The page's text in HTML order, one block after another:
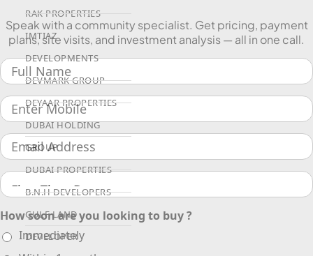
RAK PROPERTIES
IMTIAZ
DEVELOPMENTS
DEVMARK GROUP
DEYAAR PROPERTIES
DUBAI HOLDING
GROUP
DUBAI PROPERTIES
B.N.H DEVELOPERS
GULF LAND
DEVELOPER
Speak with a community specialist. Get pricing, payment
plans, site visits, and investment analysis — all in one call.
How soon are you looking to buy ?
Immediately